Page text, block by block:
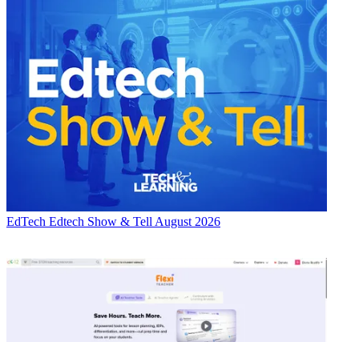
EdTech Edtech Show & Tell August 2026